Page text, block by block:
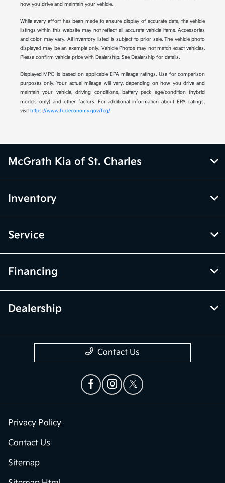
how you drive and maintain your vehicle.
While every effort has been made to ensure display of accurate data, the vehicle
listings within this website may not reflect all accurate vehicle items. Accessories
and color may vary. All inventory listed is subject to prior sale. The vehicle photo
displayed may be an example only. Vehicle Photos may not match exact vehicles.
Please confirm vehicle price with Dealership. See Dealership for details.
Displayed MPG is based on applicable EPA mileage ratings. Use for comparison
purposes only. Your actual mileage will vary, depending on how you drive and
maintain your vehicle, driving conditions, battery pack age/condition (hybrid
models only) and other factors. For additional information about EPA ratings,
visithttps://www.fueleconomy.gov/feg/.
McGrath Kia of St. Charles
Inventory
Service
Financing
Dealership
Contact Us
Privacy Policy
Contact Us
Sitemap